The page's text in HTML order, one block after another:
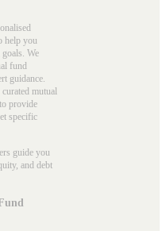
help you
We
fund
guidance.
mutual
provide
specific
guide you
and debt